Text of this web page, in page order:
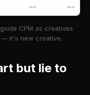
Day 22 Day 30
CPM as creatives
it's new creative.
but lie to